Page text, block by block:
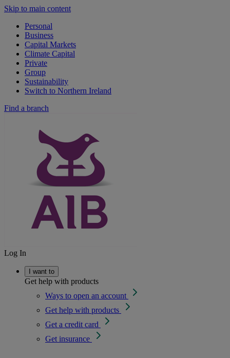
Skip to main content
Personal
Business
Capital Markets
Climate Capital
Private
Group
Sustainability
Switch to Northern Ireland
Find a branch
Log In
I want to
Get help with products
Ways to open an account
Get help with products
Get a credit card
Get insurance